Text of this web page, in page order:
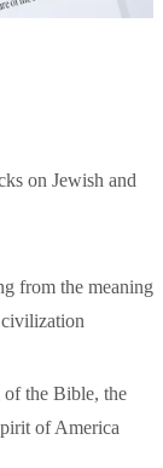
on Jewish and
from the meaning
of the Bible, the
of America